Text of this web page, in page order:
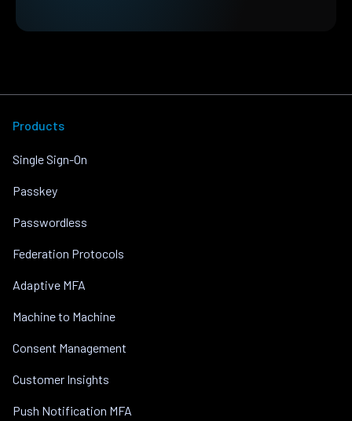
Products
Single Sign-On
Passkey
Passwordless
Federation Protocols
Adaptive MFA
Machine to Machine
Consent Management
Customer Insights
Push Notification MFA